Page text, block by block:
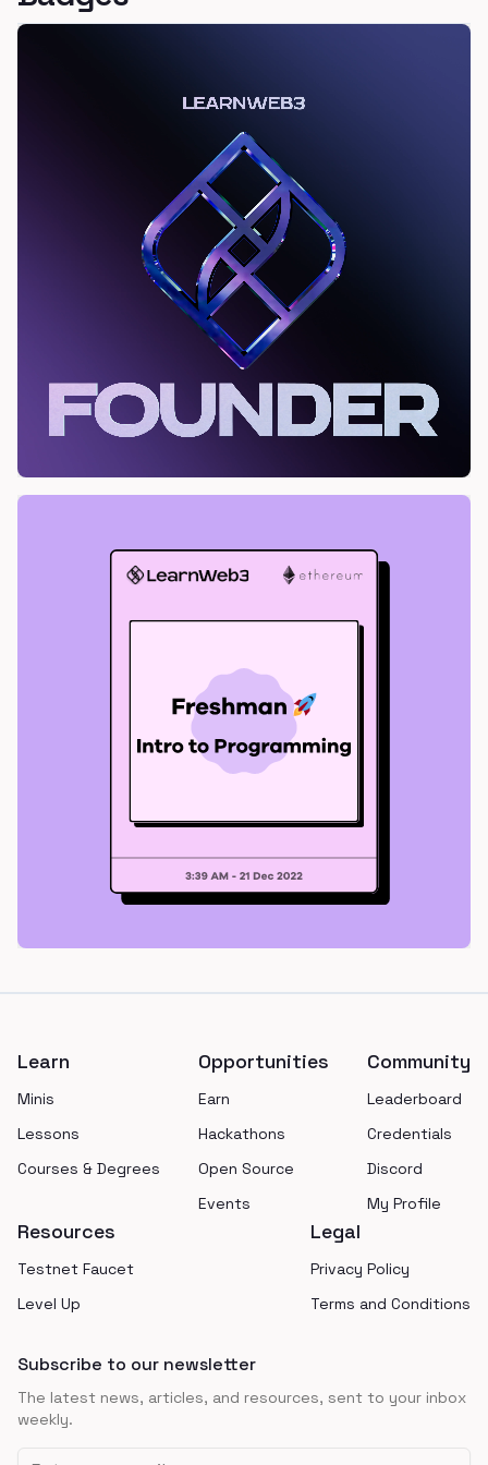
Learn
Minis
Lessons
Courses & Degrees
Opportunities
Earn
Hackathons
Open Source
Events
Community
Leaderboard
Credentials
Discord
My Profile
Resources
Testnet Faucet
Level Up
Legal
Privacy Policy
Terms and Conditions
Subscribe to our newsletter
The latest news, articles, and resources, sent to your inbox
weekly.
Email address